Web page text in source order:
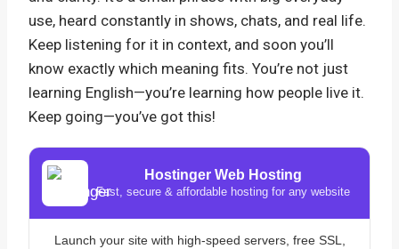
use, heard constantly in shows, chats, and real life.
Keep listening for it in context, and soon you’ll
know exactly which meaning fits. You’re not just
learning English—you’re learning how people live it.
Keep going—you’ve got this!
Hostinger Web Hosting
Fast, secure & affordable hosting for any website
Launch your site with high-speed servers, free SSL,